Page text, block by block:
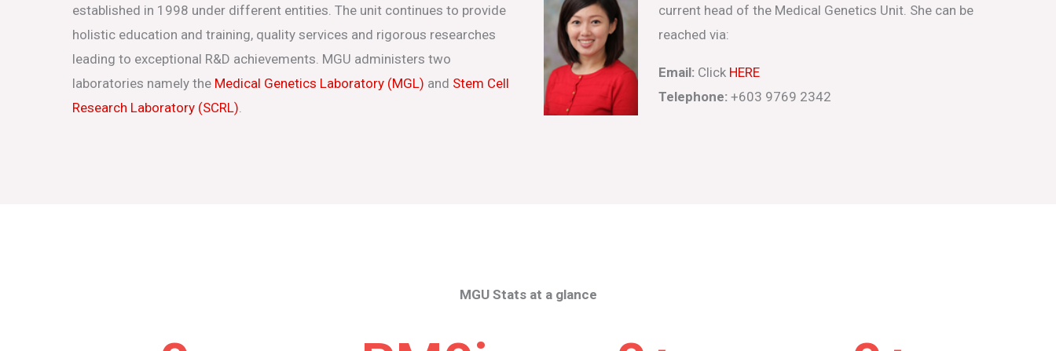
established in 1998 under different entities. The unit continues to provide
holistic education and training, quality services and rigorous researches
leading to exceptional R&D achievements. MGU administers two
laboratories namely the Medical Genetics Laboratory (MGL) and Stem Cell
Research Laboratory (SCRL)
current head of the Medical Genetics Unit. She can be
reached via:
Email:Click HERE
Telephone:+603 9769 2342
MGU Stats at a glance